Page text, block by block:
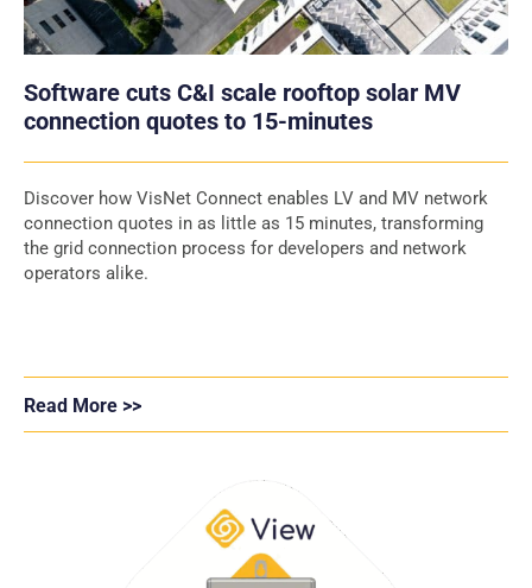
Software cuts C&I scale rooftop solar MV
connection quotes to 15-minutes
Discover how VisNet Connect enables LV and MV network
connection quotes in as little as 15 minutes, transforming
the grid connection process for developers and network
operators alike.
Read More >>